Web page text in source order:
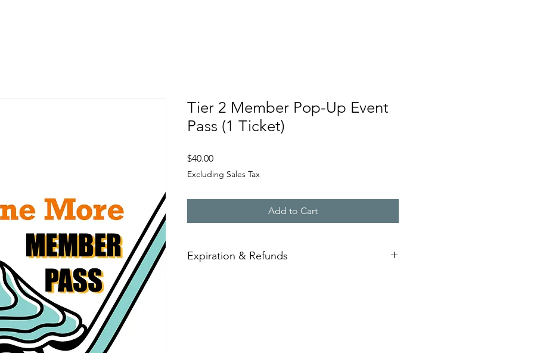
Tier 2 Member Pop-Up Event
Pass (1 Ticket)
$40.00Price
Excluding Sales Tax
Add to Cart
Expiration & Refunds